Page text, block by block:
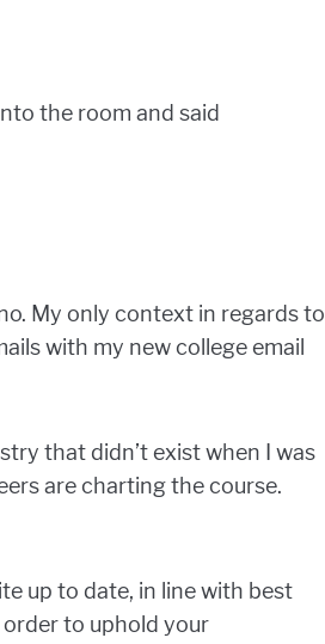
the room and said
My only context in regards to
with my new college email
that didn’t exist when I was
are charting the course.
up to date, in line with best
order to uphold your